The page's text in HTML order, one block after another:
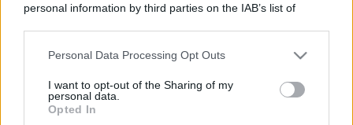
personal information by third parties on the IAB’s list of
This information may also be disclosed by us to third parties
disclose it to other third parties.
Please note that this website/app uses one or more Google
Personal Data Processing Opt Outs
I want to opt-out of the Sharing of my
personal data.
Opted In